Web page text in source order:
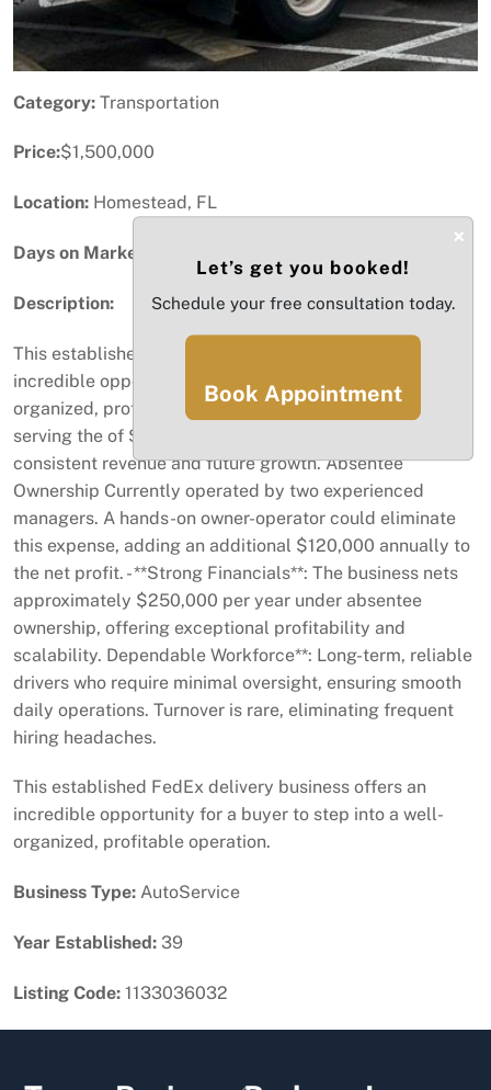
Category: Transportation
Price:$1,500,000
Location: Homestead, FL
Days on Market:
Description:
This established FedEx delivery business offers an
incredible opportunity for a buyer to step into a well-
organized, profitable operation. With 13 daily routes
serving the of South Florida this business is primed for
consistent revenue and future growth. Absentee
Ownership Currently operated by two experienced
managers. A hands-on owner-operator could eliminate
this expense, adding an additional $120,000 annually to
the net profit. - **Strong Financials**: The business nets
approximately $250,000 per year under absentee
ownership, offering exceptional profitability and
scalability. Dependable Workforce**: Long-term, reliable
drivers who require minimal oversight, ensuring smooth
daily operations. Turnover is rare, eliminating frequent
hiring headaches.
This established FedEx delivery business offers an
incredible opportunity for a buyer to step into a well-
organized, profitable operation.
Business Type: AutoService
Year Established: 39
Listing Code: 1133036032
×
Let’s get you booked!
Schedule your free consultation today.
Book Appointment